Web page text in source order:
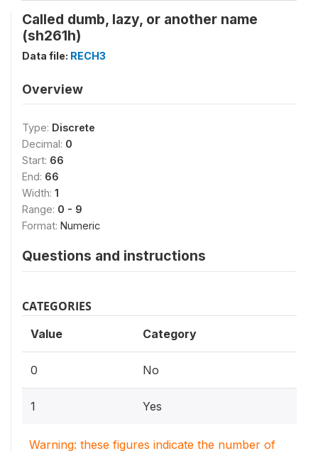
Called dumb, lazy, or another name
(sh261h)
Data file: RECH3
Overview
Type: Discrete
Decimal: 0
Start: 66
End: 66
Width: 1
Range: 0 - 9
Format: Numeric
Questions and instructions
CATEGORIES
Value Category
0 No
1 Yes
Warning: these figures indicate the number of